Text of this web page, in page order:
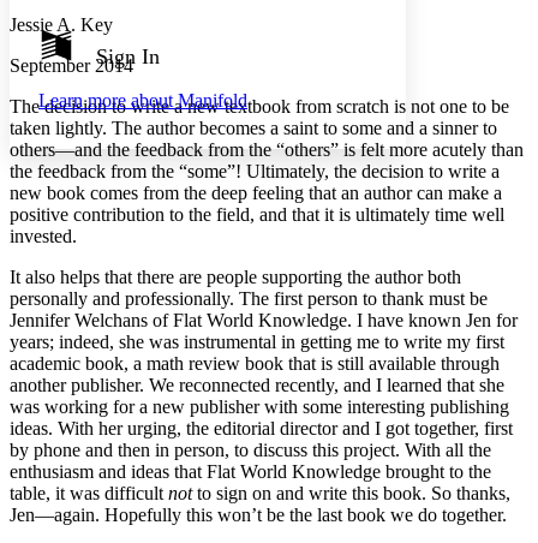
Show all Hide all
Annotation contrast
abc Low
Margins
Reset to Defaults
Sign In
Learn more aboutManifold
Jessie A. Key
September 2014
The decision to write a new textbook from scratch is not one to be
taken lightly. The author becomes a saint to some and a sinner to
others—and the feedback from the “others” is felt more acutely than
the feedback from the “some”! Ultimately, the decision to write a
new book comes from the deep feeling that an author can make a
positive contribution to the field, and that it is ultimately time well
invested.
It also helps that there are people supporting the author both
personally and professionally. The first person to thank must be
Jennifer Welchans of Flat World Knowledge. I have known Jen for
years; indeed, she was instrumental in getting me to write my first
academic book, a math review book that is still available through
another publisher. We reconnected recently, and I learned that she
was working for a new publisher with some interesting publishing
ideas. With her urging, the editorial director and I got together, first
by phone and then in person, to discuss this project. With all the
enthusiasm and ideas that Flat World Knowledge brought to the
table, it was difficult notto sign on and write this book. So thanks,
Jen—again. Hopefully this won’t be the last book we do together.